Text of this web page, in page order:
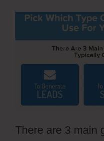
There are 3 main